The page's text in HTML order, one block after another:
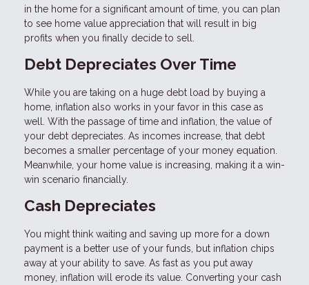
in the home for a significant amount of time, you can plan
to see home value appreciation that will result in big
profits when you finally decide to sell.
Debt Depreciates Over Time
While you are taking on a huge debt load by buying a
home, inflation also works in your favor in this case as
well. With the passage of time and inflation, the value of
your debt depreciates. As incomes increase, that debt
becomes a smaller percentage of your money equation.
Meanwhile, your home value is increasing, making it a win-
win scenario financially.
Cash Depreciates
You might think waiting and saving up more for a down
payment is a better use of your funds, but inflation chips
away at your ability to save. As fast as you put away
money, inflation will erode its value. Converting your cash